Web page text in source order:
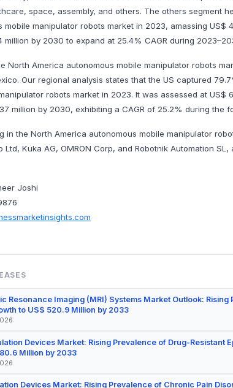
space, assembly, and others. The others segment
mobile manipulator robots market in 2023, amassing US$
million by 2030 to expand at 25.4% CAGR during
North America autonomous mobile manipulator robots
Our regional analysis states that the US captured
robots market in 2023. It was assessed at US$
million by 2030, exhibiting a CAGR of 25.2% during the
in the North America autonomous mobile manipulator
Ltd, Kuka AG, OMRON Corp, and Robotnik Automation SL,
Joshi
Resonance Imaging (MRI) Systems Market Outlook:
to US$ 520.9 Million by 2033
Devices Market: Rising Prevalence of Drug-Resistant
Million by 2033
Devices Market: Rising Prevalence of Chronic Pain